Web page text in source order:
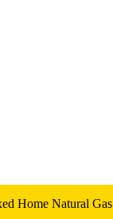
Home Natural